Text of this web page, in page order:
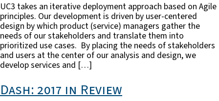
UC3 takes an iterative deployment approach based on Agile
principles. Our development is driven by user-centered
design by which product (service) managers gather the
needs of our stakeholders and translate them into
prioritized use cases. By placing the needs of stakeholders
and users at the center of our analysis and design, we
develop services and […]
Dash: 2017 in Review